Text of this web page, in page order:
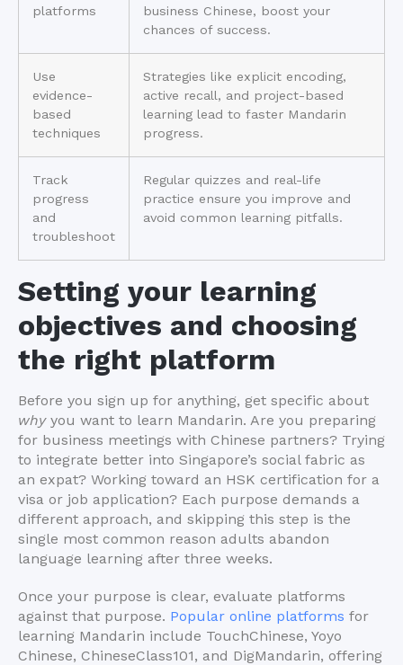
platforms
business Chinese, boost your
chances of success.
Use
evidence-
based
techniques
Strategies like explicit encoding,
active recall, and project-based
learning lead to faster Mandarin
progress.
Track
progress
and
troubleshoot
Regular quizzes and real-life
practice ensure you improve and
avoid common learning pitfalls.
Setting your learning
objectives and choosing
the right platform
Before you sign up for anything, get specific about
whyyou want to learn Mandarin. Are you preparing
for business meetings with Chinese partners? Trying
to integrate better into Singapore’s social fabric as
an expat? Working toward an HSK certification for a
visa or job application? Each purpose demands a
different approach, and skipping this step is the
single most common reason adults abandon
language learning after three weeks.
Once your purpose is clear, evaluate platforms
against that purpose. Popular online platforms for
learning Mandarin include TouchChinese, Yoyo
Chinese, ChineseClass101, and DigMandarin, offering